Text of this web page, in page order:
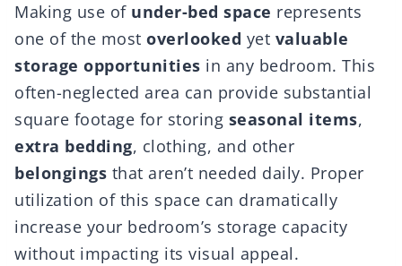
Making use of under-bed space represents
one of the most overlooked yet valuable
storage opportunities in any bedroom. This
often-neglected area can provide substantial
square footage for storing seasonal items,
extra bedding, clothing, and other
belongings that aren’t needed daily. Proper
utilization of this space can dramatically
increase your bedroom’s storage capacity
without impacting its visual appeal.